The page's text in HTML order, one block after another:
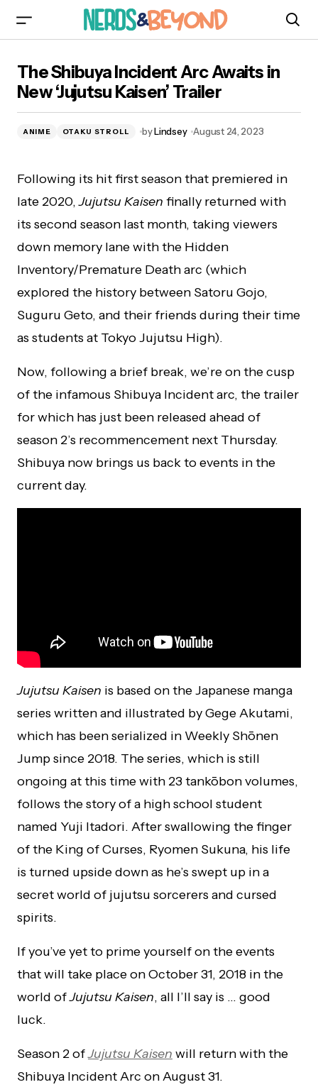
Kaisen’ Trailer
The Shibuya Incident Arc Awaits in
New ‘Jujutsu Kaisen’ Trailer
ANIME OTAKU STROLL byLindsey August 24, 2023
Following its hit first season that premiered in
late 2020,Jujutsu Kaisen finally returned with
its second season last month, taking viewers
down memory lane with the Hidden
Inventory/Premature Death arc (which
explored the history between Satoru Gojo,
Suguru Geto, and their friends during their time
as students at Tokyo Jujutsu High).
Now, following a brief break, we’re on the cusp
of the infamous Shibuya Incident arc, the trailer
for which has just been released ahead of
season 2’s recommencement next Thursday.
Shibuya now brings us back to events in the
current day.
Jujutsu Kaisen is based on the Japanese manga
series written and illustrated by Gege Akutami,
which has been serialized in Weekly Shōnen
Jump since 2018. The series, which is still
ongoing at this time with 23 tankōbon volumes,
follows the story of a high school student
named Yuji Itadori. After swallowing the finger
of the King of Curses, Ryomen Sukuna, his life
is turned upside down as he’s swept up in a
secret world of jujutsu sorcerers and cursed
spirits.
If you’ve yet to prime yourself on the events
that will take place on October 31, 2018 in the
world ofJujutsu Kaisen, all I’ll say is … good
luck.
Season 2 ofJujutsu Kaisen will return with the
Shibuya Incident Arc on August 31.